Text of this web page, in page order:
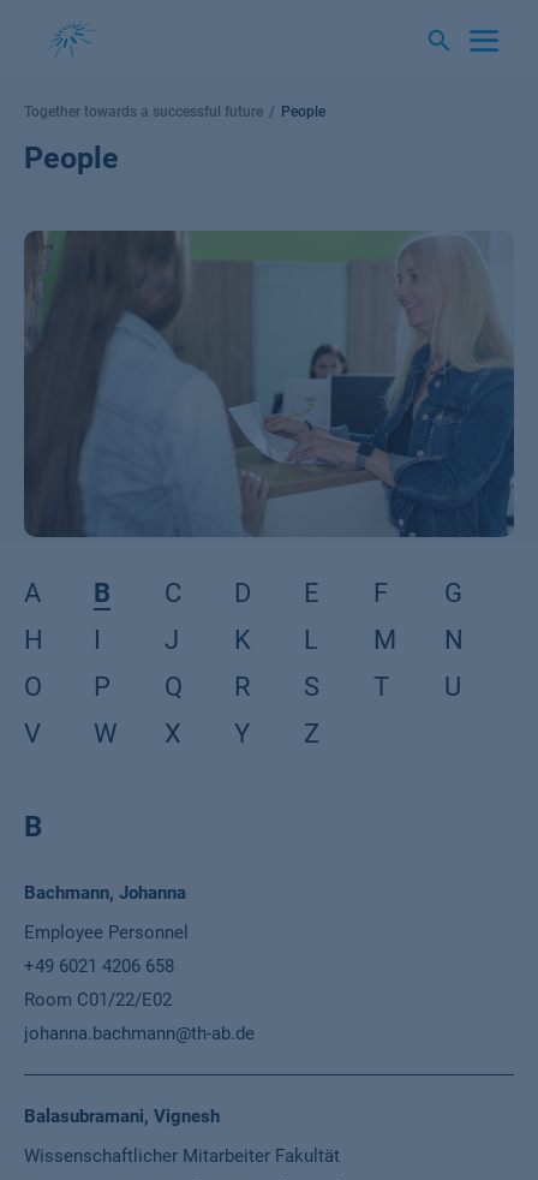
content
Together towards a successful future People
People
A B C D E F
G
H
I J K L M
N
O
P Q R S T
U
V
W X Y Z
B
Name
Position
Phone
Location
Email
Bachmann, Johanna
Employee Personnel
+49 6021 4206 658
Room C01/22/E02
johanna.bachmann@th-ab.de
Balasubramani, Vignesh
Wissenschaftlicher Mitarbeiter Fakultät